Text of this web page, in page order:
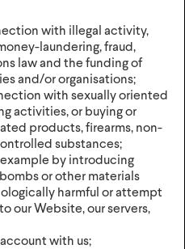
with illegal activity,
laundering, fraud,
law and the funding of
and/or organisations;
with sexually oriented
activities, or buying or
products, firearms, non-
substances;
example by introducing
or other materials
harmful or attempt
our Website, our servers,
with us;